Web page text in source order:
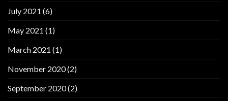
July 2021 (6)
May 2021 (1)
March 2021 (1)
November 2020(2)
September 2020(2)